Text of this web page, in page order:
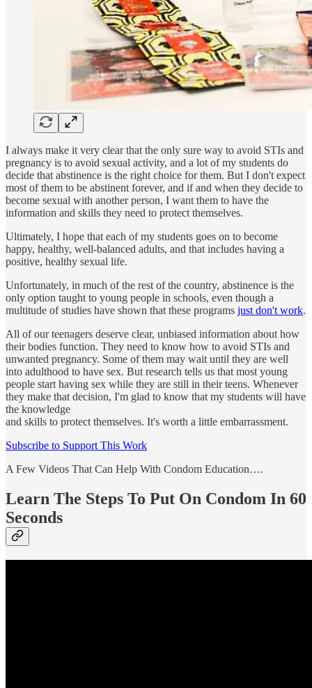
I always make it very clear that the only sure way to avoid STIs and
pregnancy is to avoid sexual activity, and a lot of my students do
decide that abstinence is the right choice for them. But I don't expect
most of them to be abstinent forever, and if and when they decide to
become sexual with another person, I want them to have the
information and skills they need to protect themselves.
Ultimately, I hope that each of my students goes on to become
happy, healthy, well-balanced adults, and that includes having a
positive, healthy sexual life.
Unfortunately, in much of the rest of the country, abstinence is the
only option taught to young people in schools, even though a
multitude of studies have shown that these programs just don't work.
All of our teenagers deserve clear, unbiased information about how
their bodies function. They need to know how to avoid STIs and
unwanted pregnancy. Some of them may wait until they are well
into adulthood to have sex. But research tells us that most young
people start having sex while they are still in their teens. Whenever
they make that decision, I'm glad to know that my students will have
the knowledge
and skills to protect themselves. It's worth a little embarrassment.
Subscribe to Support This Work
A Few Videos That Can Help With Condom Education….
Learn The Steps To Put On Condom In 60
Seconds